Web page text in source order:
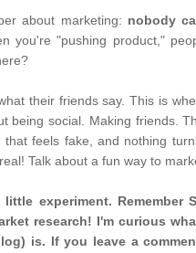
about marketing: nobody
you're "pushing product,"
their friends say. This is
being social. Making friends.
that feels fake, and nothing
Talk about a fun way to
experiment. Remember
research! I'm curious
is. If you leave a